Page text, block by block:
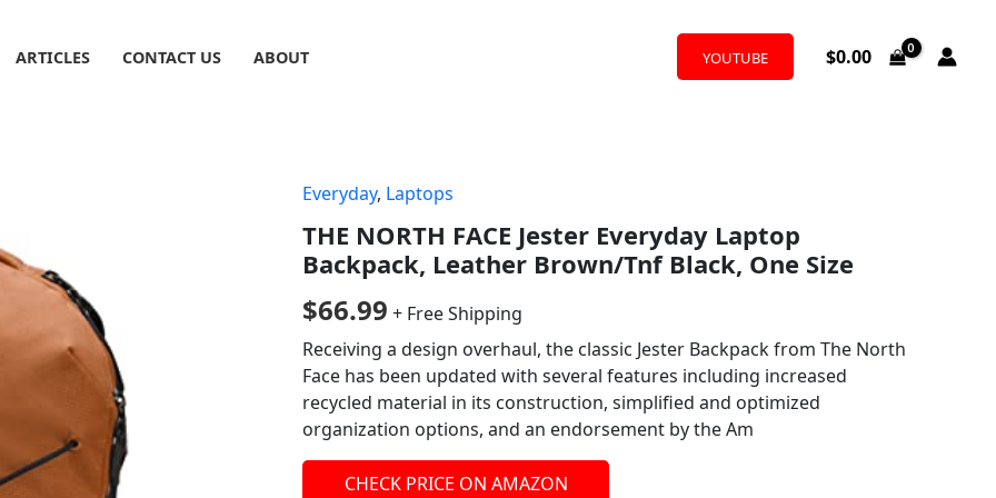
ARTICLES CONTACT US ABOUT YOUTUBE $0.00
Everyday, Laptops
THE NORTH FACE Jester Everyday Laptop
Backpack, Leather Brown/Tnf Black, One Size
$66.99 + Free Shipping
Receiving a design overhaul, the classic Jester Backpack from The North
Face has been updated with several features including increased
recycled material in its construction, simplified and optimized
organization options, and an endorsement by the Am
CHECK PRICE ON AMAZON